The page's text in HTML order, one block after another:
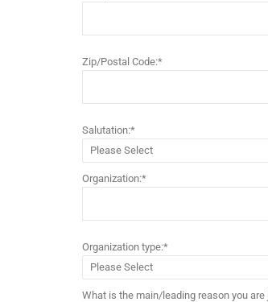
Zip/Postal Code:*
Salutation:*
Organization:*
Organization type:*
What is the main/leading reason you are